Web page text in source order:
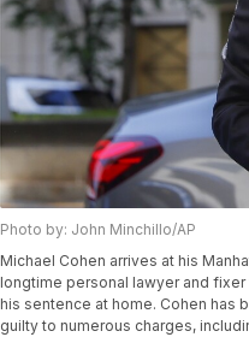
Photo by: John Minchillo/AP
Michael Cohen arrives at his
longtime personal lawyer and
his sentence at home. Cohen has
guilty to numerous charges,